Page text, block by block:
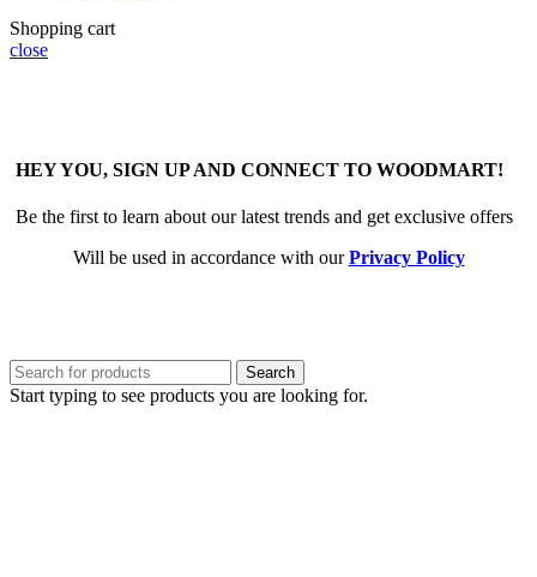
Shopping cart
close
HEY YOU, SIGN UP AND CONNECT TO WOODMART!
Be the first to learn about our latest trends and get exclusive offers
Will be used in accordance with ourPrivacy Policy
Search
Start typing to see products you are looking for.